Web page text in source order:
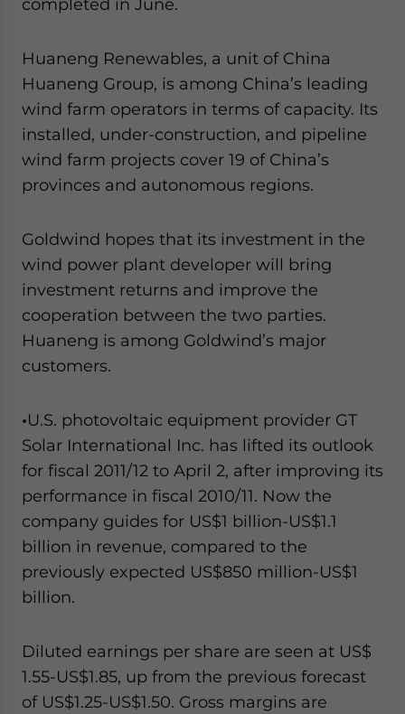
completed in June.
Huaneng Renewables, a unit of China
Huaneng Group, is among China’s leading
wind farm operators in terms of capacity. Its
installed, under-construction, and pipeline
wind farm projects cover 19 of China’s
provinces and autonomous regions.
Goldwind hopes that its investment in the
wind power plant developer will bring
investment returns and improve the
cooperation between the two parties.
Huaneng is among Goldwind’s major
customers.
•U.S. photovoltaic equipment provider GT
Solar International Inc. has lifted its outlook
for fiscal 2011/12 to April 2, after improving its
performance in fiscal 2010/11. Now the
company guides for US$1 billion-US$1.1
billion in revenue, compared to the
previously expected US$850 million-US$1
billion.
Diluted earnings per share are seen at US$
1.55-US$1.85, up from the previous forecast
of US$1.25-US$1.50. Gross margins are